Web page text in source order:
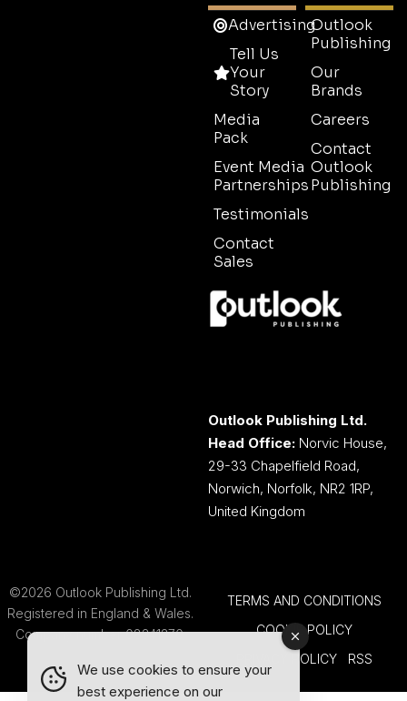
Advertising
Tell Us
Your
Story
Media
Pack
Event Media
Partnerships
Testimonials
Contact
Sales
Outlook
Publishing
Our
Brands
Careers
Contact
Outlook
Publishing
Outlook Publishing Ltd.
Head Office: Norvic House,
29-33 Chapelfield Road,
Norwich, Norfolk, NR2 1RP,
United Kingdom
©2026 Outlook Publishing Ltd.
Registered in England & Wales.
Company number 08341370.
TERMS AND CONDITIONS
COOKIE POLICY
PRIVACY POLICY
RSS
We use cookies to ensure your
best experience on our